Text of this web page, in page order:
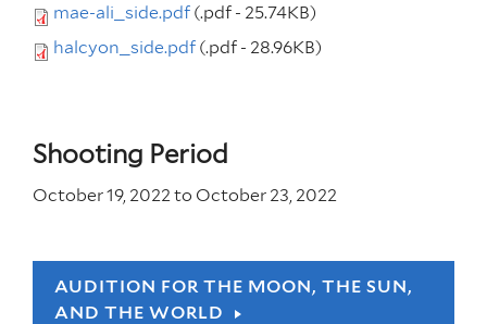
mae-ali_side.pdf (.pdf - 25.74KB)
halcyon_side.pdf (.pdf - 28.96KB)
Shooting Period
October 19, 2022 to October 23, 2022
AUDITION FOR THE MOON, THE SUN,
AND THE WORLD